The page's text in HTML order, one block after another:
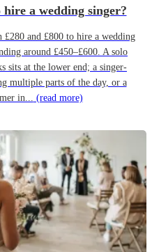
a wedding singer?
£280 and £800 to hire a wedding
around £450–£600. A solo
sits at the lower end; a singer-
multiple parts of the day, or a
in... (read more)